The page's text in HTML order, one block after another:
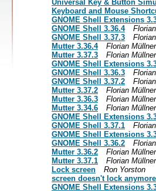
Universal Key & Button
Keyboard and Mouse
GNOME Shell Extensions
GNOME Shell 3.36.4
GNOME Shell 3.37.3
Mutter 3.36.4
Florian Müllner
Mutter 3.37.3
Florian Müllner
GNOME Shell Extensions
GNOME Shell 3.36.3
GNOME Shell 3.37.2
Mutter 3.37.2
Florian Müllner
Mutter 3.36.3
Florian Müllner
Mutter 3.34.6
Florian Müllner
GNOME Shell Extensions
GNOME Shell 3.37.1
GNOME Shell Extensions
GNOME Shell 3.36.2
Mutter 3.36.2
Florian Müllner
Mutter 3.37.1
Florian Müllner
Lock screen
Ron Yorston
screen doesn't lock
GNOME Shell Extensions